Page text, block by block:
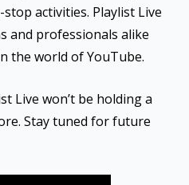
activities. Playlist Live
and professionals alike
the world of YouTube.
Live won’t be holding a
Stay tuned for future